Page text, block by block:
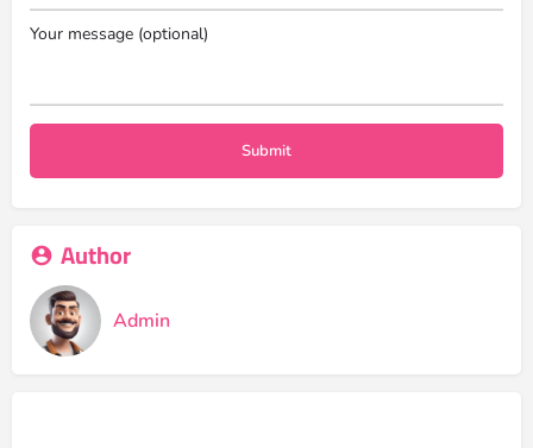
Your message (optional)
Author
Admin